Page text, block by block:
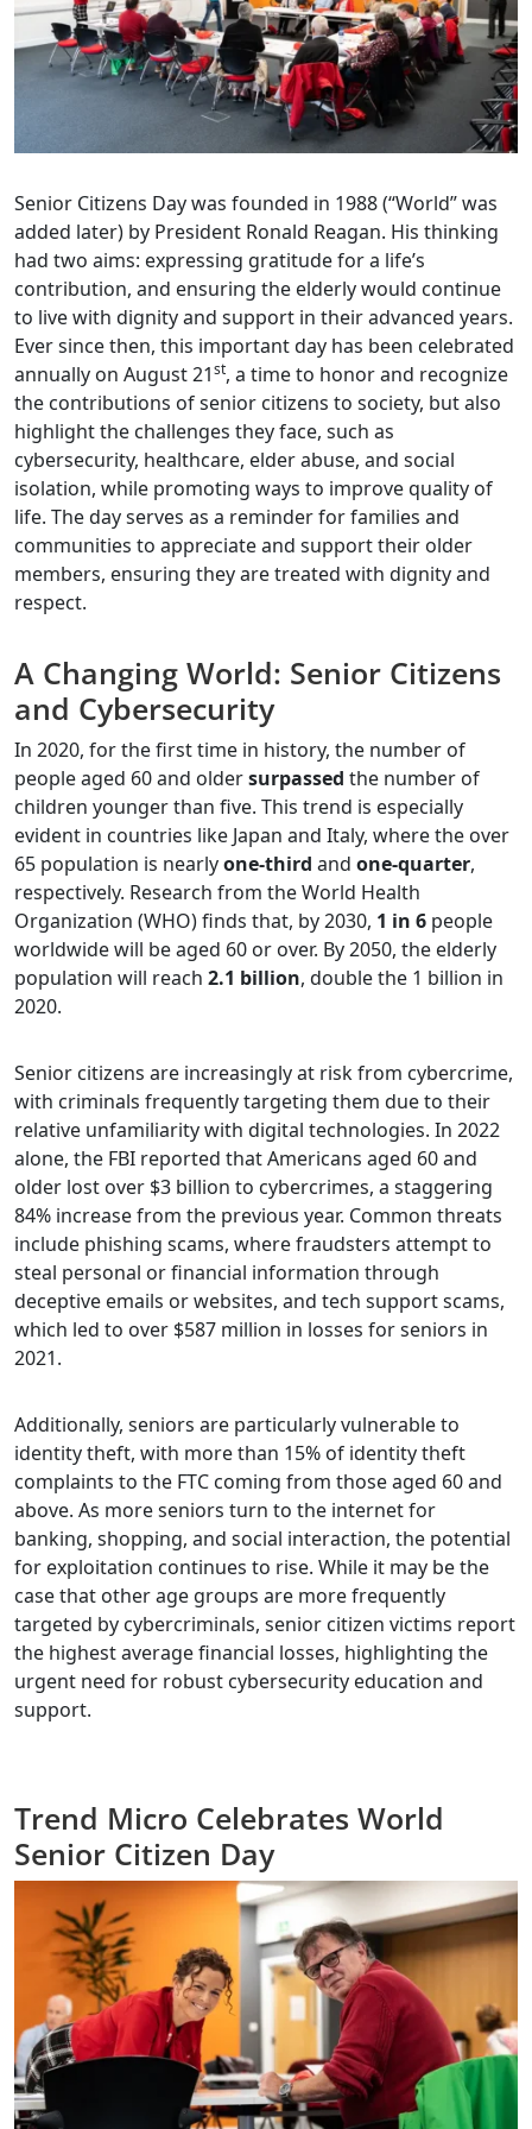
Senior Citizens Day was founded in 1988 (“World” was
added later) by President Ronald Reagan. His thinking
had two aims: expressing gratitude for a life’s
contribution, and ensuring the elderly would continue
to live with dignity and support in their advanced years.
Ever since then, this important day has been celebrated
annually on August 21st, a time to honor and recognize
the contributions of senior citizens to society, but also
highlight the challenges they face, such as
cybersecurity, healthcare, elder abuse, and social
isolation, while promoting ways to improve quality of
life. The day serves as a reminder for families and
communities to appreciate and support their older
members, ensuring they are treated with dignity and
respect.
A Changing World: Senior Citizens
and Cybersecurity
In 2020, for the first time in history, the number of
people aged 60 and oldersurpassed the number of
children younger than five. This trend is especially
evident in countries like Japan and Italy, where the over
65 population is nearlyone-third and one-quarter,
respectively. Research from the World Health
Organization (WHO) finds that, by 2030, 1 in 6 people
worldwide will be aged 60 or over. By 2050, the elderly
population will reach 2.1 billion, double the 1 billion in
2020.
Senior citizens are increasingly at risk from cybercrime,
with criminals frequently targeting them due to their
relative unfamiliarity with digital technologies. In 2022
alone, the FBI reported that Americans aged 60 and
older lost over $3 billion to cybercrimes, a staggering
84% increase from the previous year. Common threats
include phishing scams, where fraudsters attempt to
steal personal or financial information through
deceptive emails or websites, and tech support scams,
which led to over $587 million in losses for seniors in
2021.
Additionally, seniors are particularly vulnerable to
identity theft, with more than 15% of identity theft
complaints to the FTC coming from those aged 60 and
above. As more seniors turn to the internet for
banking, shopping, and social interaction, the potential
for exploitation continues to rise. While it may be the
case that other age groups are more frequently
targeted by cybercriminals, senior citizen victims report
the highest average financial losses, highlighting the
urgent need for robust cybersecurity education and
support.
Trend Micro Celebrates World
Senior Citizen Day